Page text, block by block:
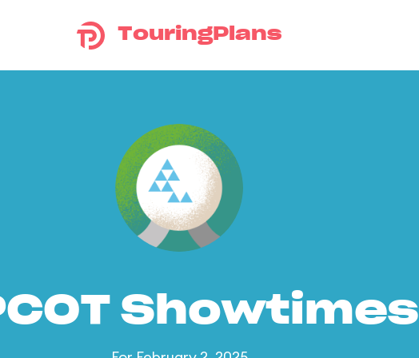
TouringPlans
Showtimes